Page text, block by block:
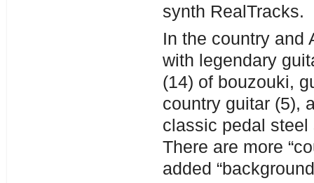
synth RealTracks.
In the country and
with legendary
(14) of bouzouki,
country guitar (5),
classic pedal
There are more
added